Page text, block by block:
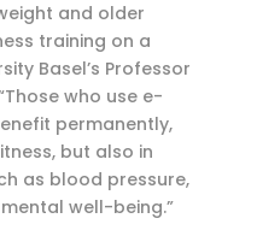
and older
training on a
Basel’s Professor
who use e-
permanently,
but also in
as blood pressure,
well-being.”